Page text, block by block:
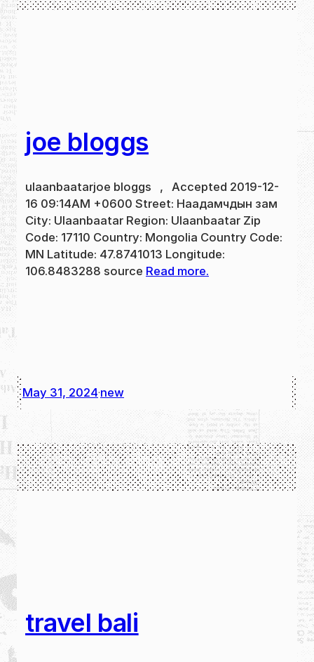
joe bloggs
ulaanbaatarjoe bloggs , Accepted 2019-12-
16 09:14AM +0600 Street: Наадамчдын зам
City: Ulaanbaatar Region: Ulaanbaatar Zip
Code: 17110 Country: Mongolia Country Code:
MN Latitude: 47.8741013 Longitude:
106.8483288 source Read more.
May 31, 2024·new
travel bali